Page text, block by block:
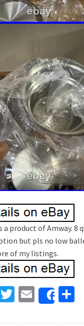
a product of Amway.
but pls no low
of my listings.
T
E
m
Share